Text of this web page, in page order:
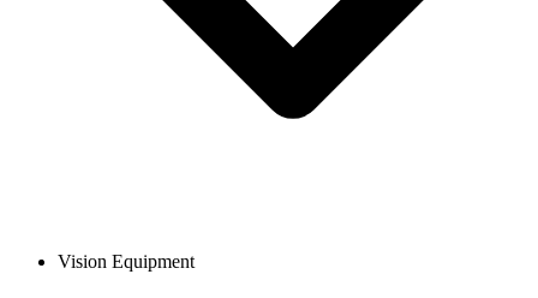
Vision Equipment